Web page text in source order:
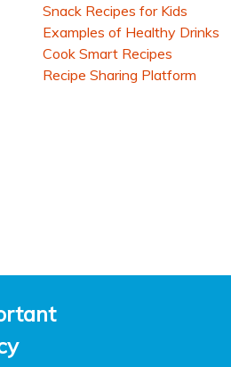
Snack Recipes for Kids
Examples of Healthy Drinks
Cook Smart Recipes
Recipe Sharing Platform